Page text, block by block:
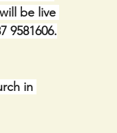
be live
9581606.
in